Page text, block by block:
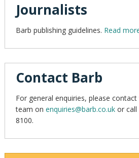
Journalists
Barb publishing guidelines. Read
Contact Barb
For general enquiries, please
team on enquiries@barb.co.uk or call
8100.